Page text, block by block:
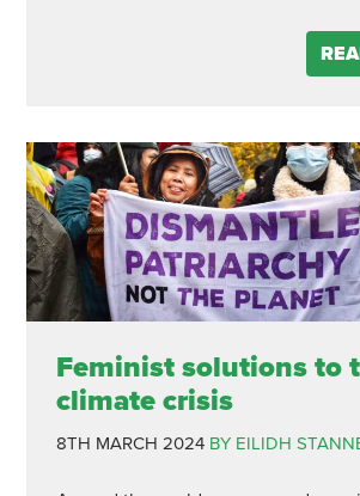
Feminist solutions to
climate crisis
8TH MARCH 2024 BY EILIDH